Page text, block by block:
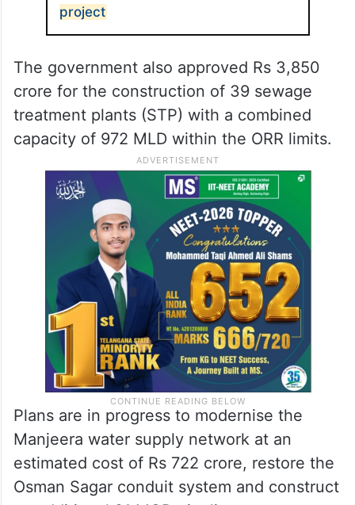
project
The government also approved Rs 3,850
crore for the construction of 39 sewage
treatment plants (STP) with a combined
capacity of 972 MLD within the ORR limits.
Plans are in progress to modernise the
Manjeera water supply network at an
estimated cost of Rs 722 crore, restore the
Osman Sagar conduit system and construct